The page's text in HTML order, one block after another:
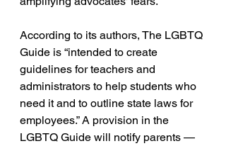
According to its authors, The LGBTQ
Guide is “intended to create
guidelines for teachers and
administrators to help students who
need it and to outline state laws for
employees.” A provision in the
LGBTQ Guide will notify parents —